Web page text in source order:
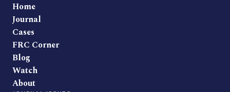
Home
Journal
Cases
FRC Corner
Blog
Watch
About